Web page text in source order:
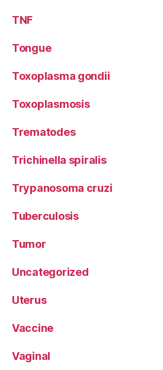
TNF
Tongue
Toxoplasma gondii
Toxoplasmosis
Trematodes
Trichinella spiralis
Trypanosoma cruzi
Tuberculosis
Tumor
Uncategorized
Uterus
Vaccine
Vaginal